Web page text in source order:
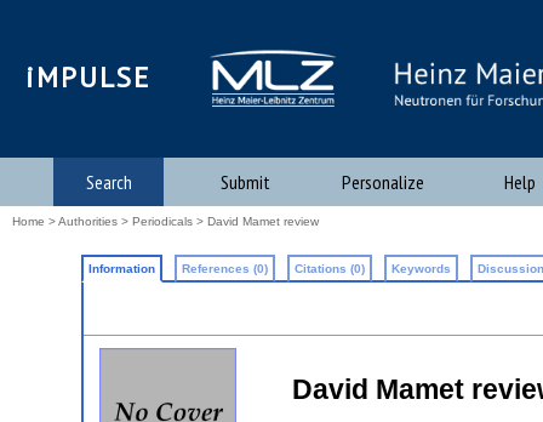
iMPULSE
Search Submit Personalize Help
Home >Authorities > Periodicals > David Mamet review
Information References (0) Citations (0) Keywords
David Mamet